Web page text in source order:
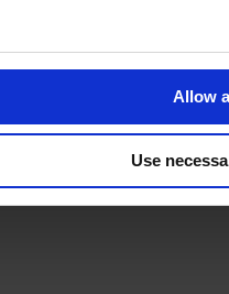
Allow
Use